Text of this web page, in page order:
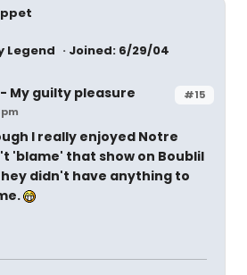
Legend Joined: 6/29/04
#15
My guilty pleasure
I really enjoyed Notre
'blame' that show on Boublil
didn't have anything to